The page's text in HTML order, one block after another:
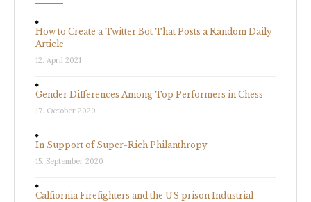
How to Create a Twitter Bot That Posts a Random Daily
Article
12. April 2021
Gender Differences Among Top Performers in Chess
17. October 2020
In Support of Super-Rich Philanthropy
15. September 2020
Calfiornia Firefighters and the US prison Industrial